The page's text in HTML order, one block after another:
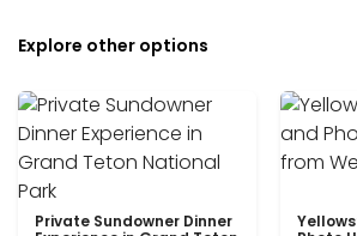
Explore other options
Private Sundowner Dinner